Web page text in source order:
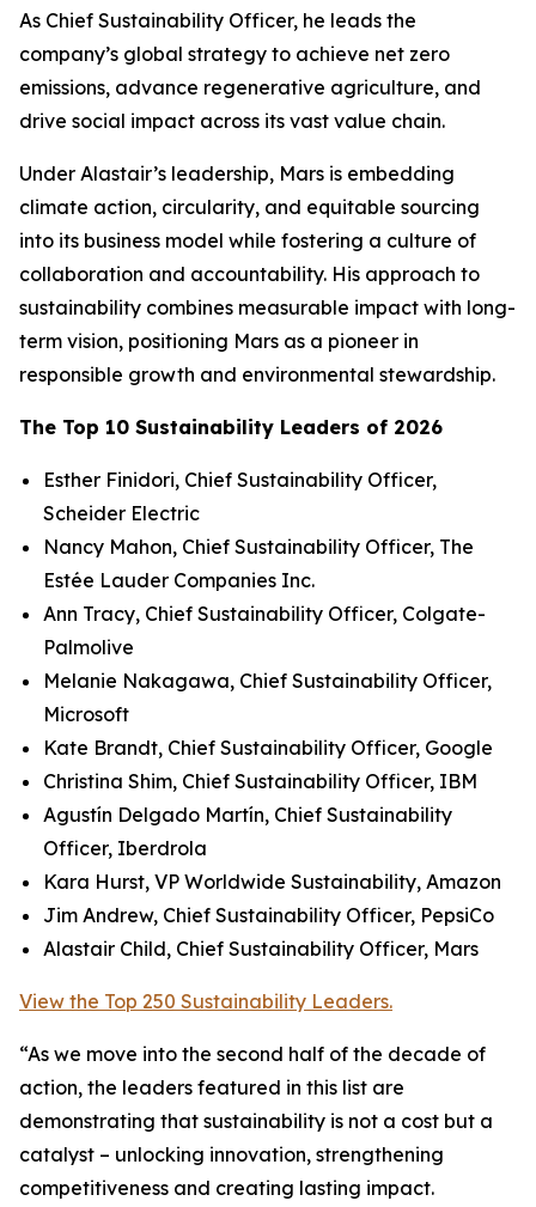
As Chief Sustainability Officer, he leads the
company’s global strategy to achieve net zero
emissions, advance regenerative agriculture, and
drive social impact across its vast value chain.
Under Alastair’s leadership, Mars is embedding
climate action, circularity, and equitable sourcing
into its business model while fostering a culture of
collaboration and accountability. His approach to
sustainability combines measurable impact with long-
term vision, positioning Mars as a pioneer in
responsible growth and environmental stewardship.
The Top 10 Sustainability Leaders of 2026
Esther Finidori, Chief Sustainability Officer,
Scheider Electric
Nancy Mahon, Chief Sustainability Officer, The
Estée Lauder Companies Inc.
Ann Tracy, Chief Sustainability Officer, Colgate-
Palmolive
Melanie Nakagawa, Chief Sustainability Officer,
Microsoft
Kate Brandt, Chief Sustainability Officer, Google
Christina Shim, Chief Sustainability Officer, IBM
Agustín Delgado Martín, Chief Sustainability
Officer, Iberdrola
Kara Hurst, VP Worldwide Sustainability, Amazon
Jim Andrew, Chief Sustainability Officer, PepsiCo
Alastair Child, Chief Sustainability Officer, Mars
View the Top 250 Sustainability Leaders.
“As we move into the second half of the decade of
action, the leaders featured in this list are
demonstrating that sustainability is not a cost but a
catalyst – unlocking innovation, strengthening
competitiveness and creating lasting impact.